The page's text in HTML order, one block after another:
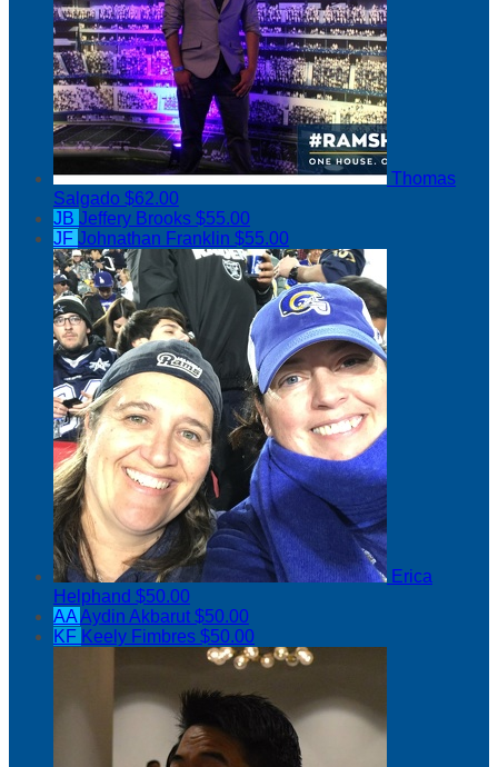
Thomas
Salgado $62.00
JB Jeffery Brooks $55.00
JF Johnathan Franklin $55.00
Erica
Helphand $50.00
AAAydin Akbarut$50.00
KF Keely Fimbres $50.00